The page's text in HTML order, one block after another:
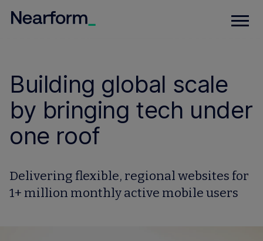
Building global scale
by bringing tech under
one roof
Delivering flexible, regional websites for
1+ million monthly active mobile users